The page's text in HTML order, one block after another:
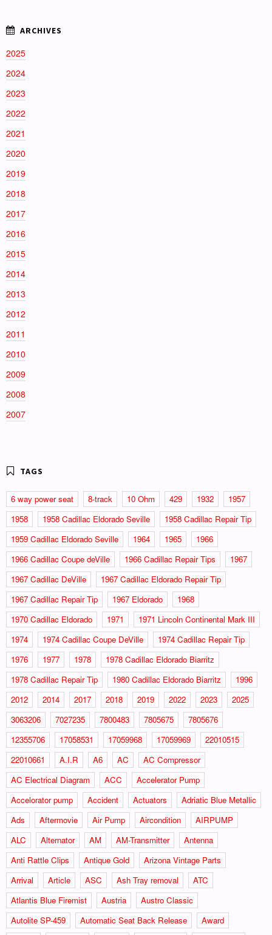
2025
2024
2023
2022
2021
2020
2019
2018
2017
2016
2015
2014
2013
2012
2011
2010
2009
2008
2007
6 way power seat 8-track 10 Ohm 429 1932
1957
1958
1958 Cadillac Eldorado Seville
1958 Cadillac Repair Tip
1959 Cadillac Eldorado Seville
1964 1965
1966
1966 Cadillac Coupe deVille
1966 Cadillac Repair Tips
1967
1967 Cadillac DeVille
1967 Cadillac Eldorado Repair Tip
1967 Cadillac Repair Tip
1967 Eldorado
1968
1970 Cadillac Eldorado
1971
1971 Lincoln Continental Mark III
1974
1974 Cadillac Coupe DeVille
1974 Cadillac Repair Tip
1976
1977 1978
1978 Cadillac Eldorado Biarritz
1978 Cadillac Repair Tip
1980 Cadillac Eldorado Biarritz
1996
2012
2014 2017 2018 2019 2022 2023
2025
3063206
7027235 7800483 7805675
7805676
12355706
17058531 17059968 17059969
22010515
22010661
A.I.R A6 AC
AC Compressor
AC Electrical Diagram
ACC
Accelerator Pump
Accelorator pump
Accident Actuators
Adriatic Blue Metallic
Ads
Aftermovie Air Pump Aircondition
AIRPUMP
ALC
Alternator AM AM-Transmitter
Antenna
Anti Rattle Clips
Antique Gold
Arizona Vintage Parts
Arrival
Article ASC Ash Tray removal
ATC
Atlantis Blue Firemist
Austria
Austro Classic
Autolite SP-459
Automatic Seat Back Release
Award